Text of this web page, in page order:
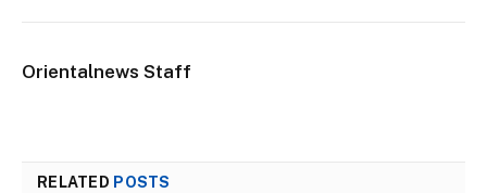
Orientalnews Staff
RELATED POSTS